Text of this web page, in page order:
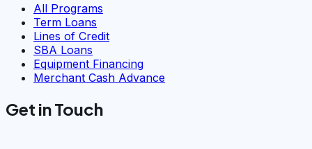
All Programs
Term Loans
Lines of Credit
SBA Loans
Equipment Financing
Merchant Cash Advance
Get in Touch